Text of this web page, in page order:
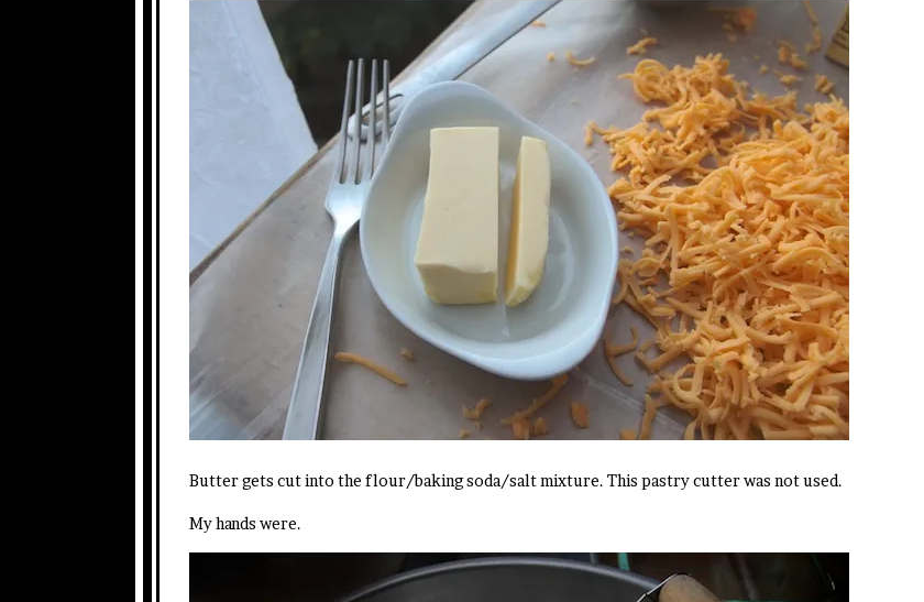
Butter gets cut into the flour/baking soda/salt mixture. This pastry cutter was not used.
My hands were.